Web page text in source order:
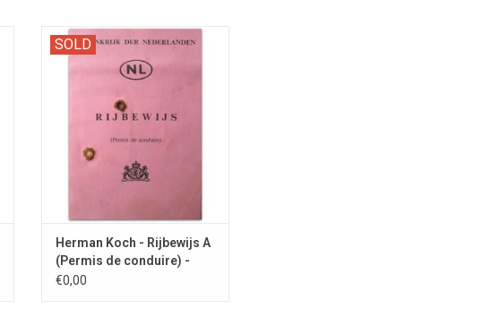
SOLD
The writer of Het diner (2009) was
a BIKE RIDER in the 1970s
Herman Koch - Rijbewijs A
(Permis de conduire) -
1977
€0,00